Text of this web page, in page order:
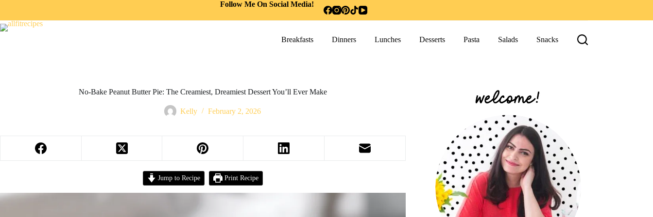
Follow Me On Social Media!
Breakfasts Dinners Lunches Desserts Pasta Salads Snacks
No-Bake Peanut Butter Pie: The Creamiest, Dreamiest Dessert You’ll Ever Make
Kelly February 2, 2026
Jump to Recipe Print Recipe